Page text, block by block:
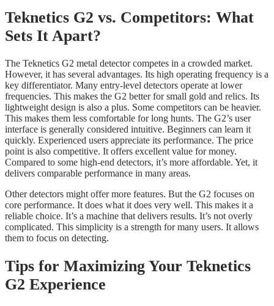
Teknetics G2 vs. Competitors: What
Sets It Apart?
The Teknetics G2 metal detector competes in a crowded market.
However, it has several advantages. Its high operating frequency is a
key differentiator. Many entry-level detectors operate at lower
frequencies. This makes the G2 better for small gold and relics. Its
lightweight design is also a plus. Some competitors can be heavier.
This makes them less comfortable for long hunts. The G2’s user
interface is generally considered intuitive. Beginners can learn it
quickly. Experienced users appreciate its performance. The price
point is also competitive. It offers excellent value for money.
Compared to some high-end detectors, it’s more affordable. Yet, it
delivers comparable performance in many areas.
Other detectors might offer more features. But the G2 focuses on
core performance. It does what it does very well. This makes it a
reliable choice. It’s a machine that delivers results. It’s not overly
complicated. This simplicity is a strength for many users. It allows
them to focus on detecting.
Tips for Maximizing Your Teknetics
G2 Experience